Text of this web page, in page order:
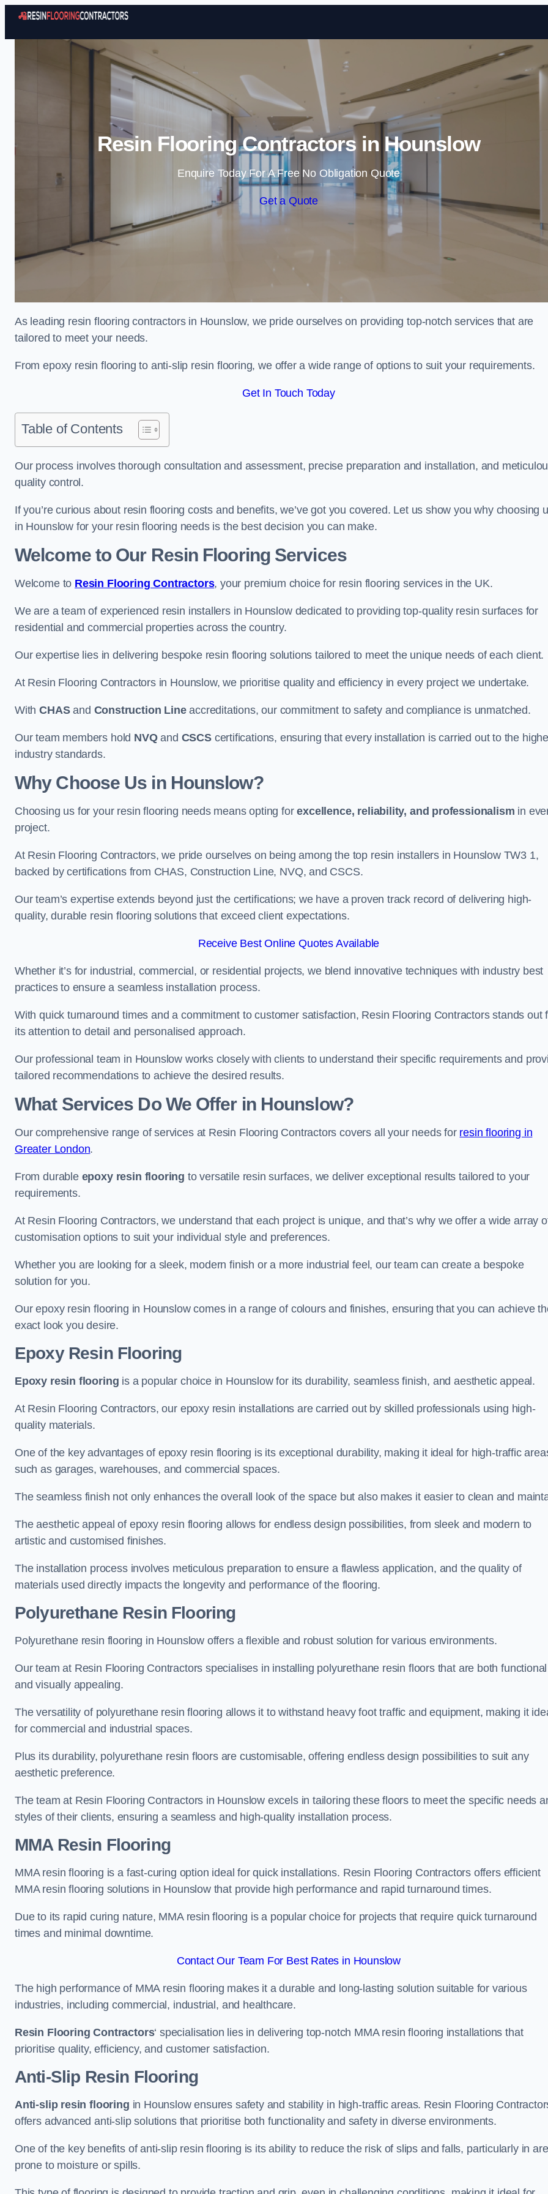
Skip to content
Resin Flooring Contractors in Hounslow
Enquire Today For A Free No Obligation Quote
Get a Quote
As leading resin flooring contractors in Hounslow, we pride ourselves on providing top-notch services that are
tailored to meet your needs.
From epoxy resin flooring to anti-slip resin flooring, we offer a wide range of options to suit your requirements.
Get In Touch Today
Table of Contents
Our process involves thorough consultation and assessment, precise preparation and installation, and
quality control.
If you’re curious about resin flooring costs and benefits, we’ve got you covered. Let us show you why choosing
in Hounslow for your resin flooring needs is the best decision you can make.
Welcome to Our Resin Flooring Services
Welcome to Resin Flooring Contractors, your premium choice for resin flooring services in the UK.
We are a team of experienced resin installers in Hounslow dedicated to providing top-quality resin surfaces for
residential and commercial properties across the country.
Our expertise lies in delivering bespoke resin flooring solutions tailored to meet the unique needs of each client.
At Resin Flooring Contractors in Hounslow, we prioritise quality and efficiency in every project we undertake.
WithCHASand Construction Lineaccreditations, our commitment to safety and compliance is unmatched.
Our team members hold NVQand CSCScertifications, ensuring that every installation is carried out to the
industry standards.
Why Choose Us in Hounslow?
Choosing us for your resin flooring needs means opting forexcellence, reliability, and professionalism in
project.
At Resin Flooring Contractors, we pride ourselves on being among the top resin installers in Hounslow TW3 1,
backed by certifications from CHAS, Construction Line, NVQ, and CSCS.
Our team’s expertise extends beyond just the certifications; we have a proven track record of delivering high-
quality, durable resin flooring solutions that exceed client expectations.
Receive Best Online Quotes Available
Whether it’s for industrial, commercial, or residential projects, we blend innovative techniques with industry best
practices to ensure a seamless installation process.
With quick turnaround times and a commitment to customer satisfaction, Resin Flooring Contractors stands out
its attention to detail and personalised approach.
Our professional team in Hounslow works closely with clients to understand their specific requirements and
tailored recommendations to achieve the desired results.
What Services Do We Offer in Hounslow?
Our comprehensive range of services at Resin Flooring Contractors covers all your needs for resin flooring in
Greater London.
From durable epoxy resin flooring to versatile resin surfaces, we deliver exceptional results tailored to your
requirements.
At Resin Flooring Contractors, we understand that each project is unique, and that’s why we offer a wide array
customisation options to suit your individual style and preferences.
Whether you are looking for a sleek, modern finish or a more industrial feel, our team can create a bespoke
solution for you.
Our epoxy resin flooring in Hounslow comes in a range of colours and finishes, ensuring that you can achieve
exact look you desire.
Epoxy Resin Flooring
Epoxy resin flooring is a popular choice in Hounslow for its durability, seamless finish, and aesthetic appeal.
At Resin Flooring Contractors, our epoxy resin installations are carried out by skilled professionals using high-
quality materials.
One of the key advantages of epoxy resin flooring is its exceptional durability, making it ideal for high-traffic
such as garages, warehouses, and commercial spaces.
The seamless finish not only enhances the overall look of the space but also makes it easier to clean and
The aesthetic appeal of epoxy resin flooring allows for endless design possibilities, from sleek and modern to
artistic and customised finishes.
The installation process involves meticulous preparation to ensure a flawless application, and the quality of
materials used directly impacts the longevity and performance of the flooring.
Polyurethane Resin Flooring
Polyurethane resin flooring in Hounslow offers a flexible and robust solution for various environments.
Our team at Resin Flooring Contractors specialises in installing polyurethane resin floors that are both functional
and visually appealing.
The versatility of polyurethane resin flooring allows it to withstand heavy foot traffic and equipment, making it
for commercial and industrial spaces.
Plus its durability, polyurethane resin floors are customisable, offering endless design possibilities to suit any
aesthetic preference.
The team at Resin Flooring Contractors in Hounslow excels in tailoring these floors to meet the specific needs
styles of their clients, ensuring a seamless and high-quality installation process.
MMA Resin Flooring
MMA resin flooring is a fast-curing option ideal for quick installations. Resin Flooring Contractors offers efficient
MMA resin flooring solutions in Hounslow that provide high performance and rapid turnaround times.
Due to its rapid curing nature, MMA resin flooring is a popular choice for projects that require quick turnaround
times and minimal downtime.
Contact Our Team For Best Rates in Hounslow
The high performance of MMA resin flooring makes it a durable and long-lasting solution suitable for various
industries, including commercial, industrial, and healthcare.
Resin Flooring Contractors‘ specialisation lies in delivering top-notch MMA resin flooring installations that
prioritise quality, efficiency, and customer satisfaction.
Anti-Slip Resin Flooring
Anti-slip resin flooring in Hounslow ensures safety and stability in high-traffic areas. Resin Flooring
offers advanced anti-slip solutions that prioritise both functionality and safety in diverse environments.
One of the key benefits of anti-slip resin flooring is its ability to reduce the risk of slips and falls, particularly in
prone to moisture or spills.